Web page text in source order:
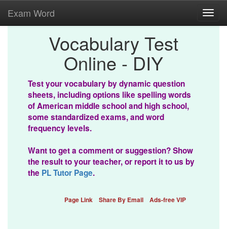
Exam Word
Vocabulary Test
Online - DIY
Test your vocabulary by dynamic question
sheets, including options like spelling words
of American middle school and high school,
some standardized exams, and word
frequency levels.
Want to get a comment or suggestion? Show
the result to your teacher, or report it to us by
the PL Tutor Page.
Page Link Share By Email Ads-free VIP